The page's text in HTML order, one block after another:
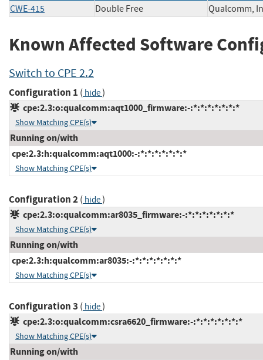
CWE-415 Double Free
Known Affected Software
Switch to CPE 2.2
Configuration 1 ( hide)
cpe:2.3:o:qualcomm:aqt1000_firmware:-:*:*:*:*:*:*:*
Show Matching CPE(s)
Running on/with
cpe:2.3:h:qualcomm:aqt1000:-:*:*:*:*:*:*:*
Show Matching CPE(s)
Configuration 2( hide)
cpe:2.3:o:qualcomm:ar8035_firmware:-:*:*:*:*:*:*:*
Show Matching CPE(s)
Running on/with
cpe:2.3:h:qualcomm:ar8035:-:*:*:*:*:*:*:*
Show Matching CPE(s)
Configuration 3 ( hide)
cpe:2.3:o:qualcomm:csra6620_firmware:-:*:*:*:*:*:*:*
Show Matching CPE(s)
Running on/with